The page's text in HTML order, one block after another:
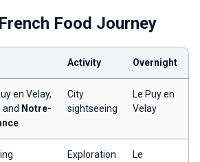
Food Journey
Activity Overnight
en Velay,
Notre-
City
sightseeing
Le Puy en
Velay
Exploration
Le